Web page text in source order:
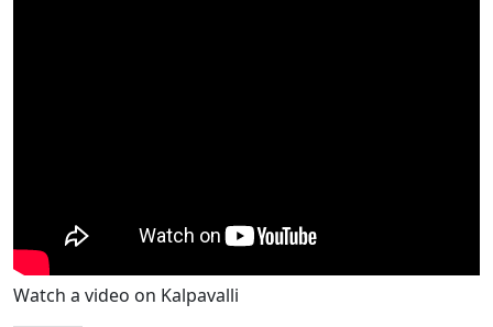
Watch a video on Kalpavalli